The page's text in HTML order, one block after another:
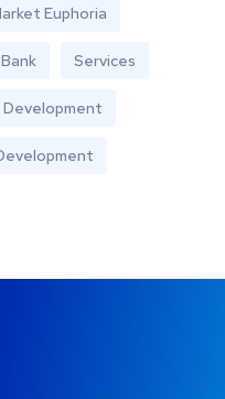
Euphoria
Services